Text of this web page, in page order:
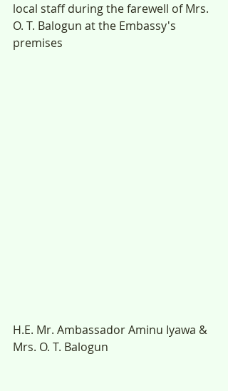
local staff during the farewell of Mrs.
O. T. Balogun at the Embassy's
premises
H.E. Mr. Ambassador Aminu Iyawa &
Mrs. O. T. Balogun